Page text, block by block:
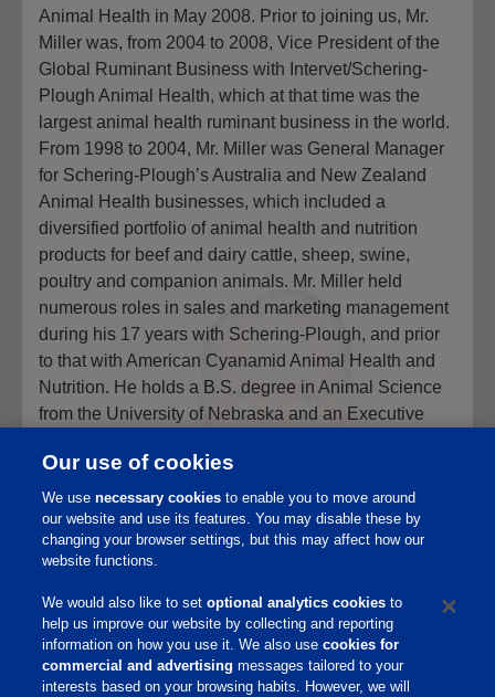
Animal Health in May 2008. Prior to joining us, Mr.
Miller was, from 2004 to 2008, Vice President of the
Global Ruminant Business with Intervet/Schering-
Plough Animal Health, which at that time was the
largest animal health ruminant business in the world.
From 1998 to 2004, Mr. Miller was General Manager
for Schering-Plough’s Australia and New Zealand
Animal Health businesses, which included a
diversified portfolio of animal health and nutrition
products for beef and dairy cattle, sheep, swine,
poultry and companion animals. Mr. Miller held
numerous roles in sales and marketing management
during his 17 years with Schering-Plough, and prior
to that with American Cyanamid Animal Health and
Nutrition. He holds a B.S. degree in Animal Science
from the University of Nebraska and an Executive
Miller is a member of the Board of Trustees of the
University of Nebraska Foundation and a member of
the Board of Directors of the Nebraska Innovation
Campus Development Corporation of the University
Our use of cookies
We usenecessary cookies to enable you to move around
our website and use its features. You may disable these by
changing your browser settings, but this may affect how our
website functions.
We would also like to setoptional analytics cookies to
help us improve our website by collecting and reporting
information on how you use it. We also usecookies for
commercial and advertising messages tailored to your
interests based on your browsing habits. However, we will